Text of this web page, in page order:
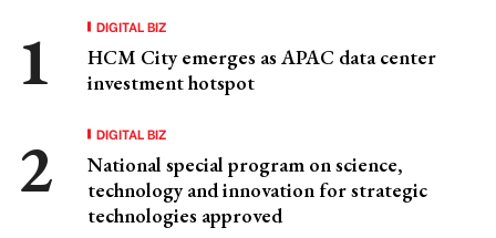
DIGITAL BIZ
HCM City emerges as APAC data center
investment hotspot
DIGITAL BIZ
National special program on science,
technology and innovation for strategic
technologies approved